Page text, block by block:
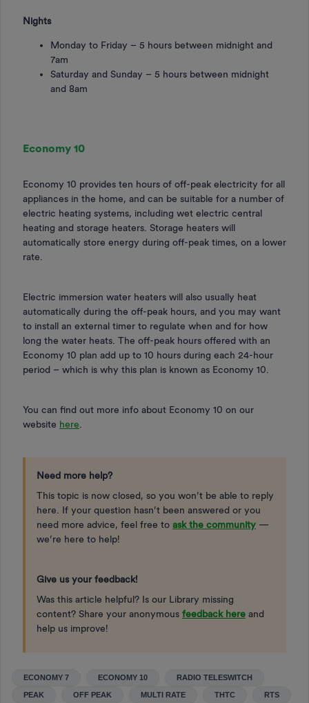
Nights
Monday to Friday – 5 hours between midnight and
7am
Saturday and Sunday – 5 hours between midnight
and 8am
Economy 10
Economy 10 provides ten hours of off-peak electricity for all
appliances in the home, and can be suitable for a number of
electric heating systems, including wet electric central
heating and storage heaters. Storage heaters will
automatically store energy during off-peak times, on a lower
rate.
Electric immersion water heaters will also usually heat
automatically during the off-peak hours, and you may want
to install an external timer to regulate when and for how
long the water heats. The off-peak hours offered with an
Economy 10 plan add up to 10 hours during each 24-hour
period – which is why this plan is known as Economy 10.
You can find out more info about Economy 10 on our
website here
Need more help?
This topic is now closed, so you won’t be able to reply
here. If your question hasn’t been answered or you
need more advice, feel free to ask the community —
we’re here to help!
Give us your feedback!
Was this article helpful? Is our Library missing
content? Share your anonymous feedback here and
help us improve!
ECONOMY 7 ECONOMY 10 RADIO TELESWITCH
PEAK OFF PEAK MULTI RATE THTC RTS